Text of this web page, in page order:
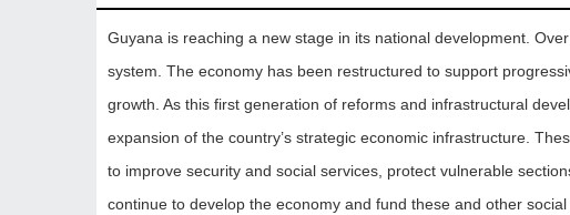
Guyana is reaching a new stage in its national development.
system. The economy has been restructured to support
growth. As this first generation of reforms and infrastructural
expansion of the country’s strategic economic infrastructure.
to improve security and social services, protect vulnerable
continue to develop the economy and fund these and other